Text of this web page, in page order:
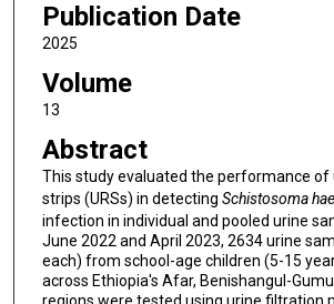
Publication Date
2025
Volume
13
Abstract
This study evaluated the performance of
strips (URSs) in detecting Schistosoma
infection in individual and pooled urine
June 2022 and April 2023, 2634 urine
each) from school-age children (5-15
across Ethiopia's Afar, Benishangul-
regions were tested using urine filtration